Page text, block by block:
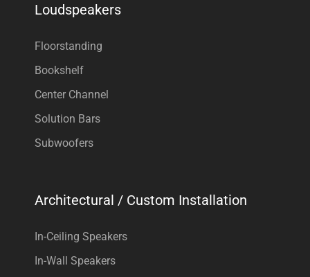
Loudspeakers
Floorstanding
Bookshelf
Center Channel
Solution Bars
Subwoofers
Architectural / Custom Installation
In-Ceiling Speakers
In-Wall Speakers